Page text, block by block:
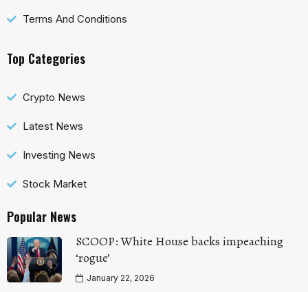
Terms And Conditions
Top Categories
Crypto News
Latest News
Investing News
Stock Market
Popular News
SCOOP: White House backs impeaching
‘rogue’
January 22, 2026